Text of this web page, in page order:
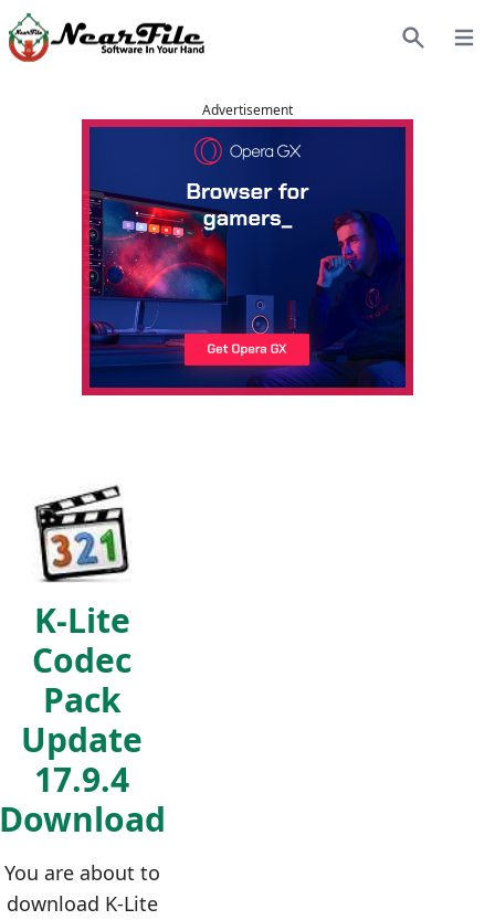
Advertisement
K-Lite
Codec
Pack
Update
17.9.4
You are about to
download K-Lite